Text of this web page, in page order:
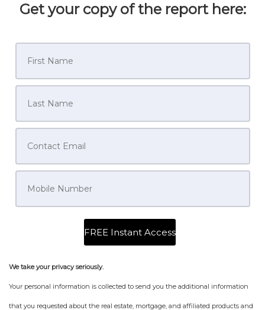
Get your copy of the report here:
We take your privacy seriously.
Your personal information is collected to send you the additional information
that you requested about the real estate, mortgage, and affiliated products and